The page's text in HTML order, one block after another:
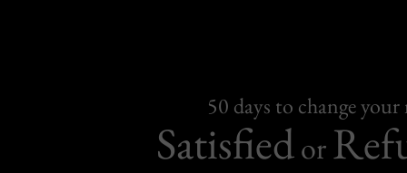
50 days to change
Satisfiedor